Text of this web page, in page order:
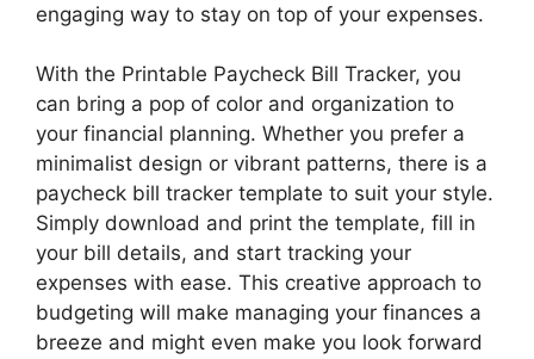
engaging way to stay on top of your expenses.
With the Printable Paycheck Bill Tracker, you
can bring a pop of color and organization to
your financial planning. Whether you prefer a
minimalist design or vibrant patterns, there is a
paycheck bill tracker template to suit your style.
Simply download and print the template, fill in
your bill details, and start tracking your
expenses with ease. This creative approach to
budgeting will make managing your finances a
breeze and might even make you look forward